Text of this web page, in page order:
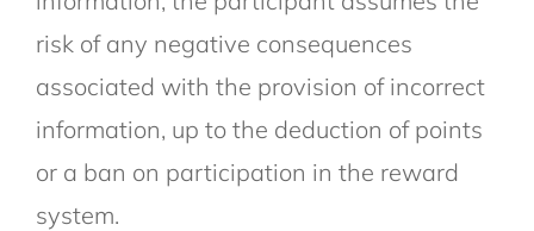
risk of any negative consequences
associated with the provision of incorrect
information, up to the deduction of points
or a ban on participation in the reward
system.